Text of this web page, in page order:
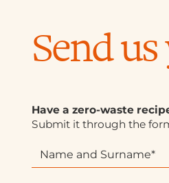
Send
Have a zero-waste
Submit it through the
f